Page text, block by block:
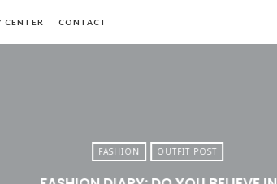
CENTER CONTACT
FASHION OUTFIT POST